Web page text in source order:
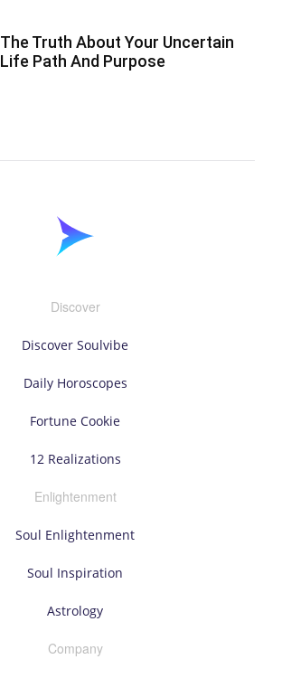
The Truth About Your Uncertain
Life Path And Purpose
Discover
Discover Soulvibe
Daily Horoscopes
Fortune Cookie
12 Realizations
Enlightenment
Soul Enlightenment
Soul Inspiration
Astrology
Company